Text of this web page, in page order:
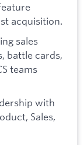
acquisition.
sales
battle cards,
teams
with
Sales,